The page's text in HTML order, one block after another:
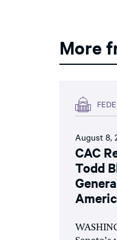
More
August 8,
CAC
Todd